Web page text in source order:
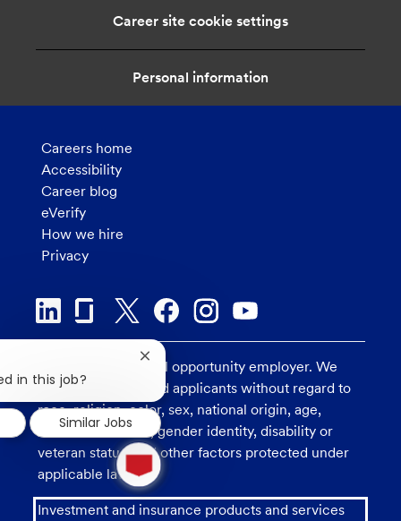
n
Career site cookie settings
Personal information
Careers home
Accessibility
Career blog
eVerify
How we hire
Privacy
U.S. Bank is an equal opportunity employer. We
consider all qualified applicants without regard to
race, religion, color, sex, national origin, age,
sexual orientation, gender identity, disability or
veteran status, and other factors protected under
applicable law.
Investment and insurance products and services
1
new
message
from
chatbot
in this job?
Close
chatbot
notification
Similar Jobs